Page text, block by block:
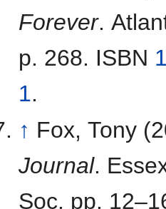
Forever.
p. 268. ISBN
1.
↑ Fox, Tony
Journal.
Soc. pp.